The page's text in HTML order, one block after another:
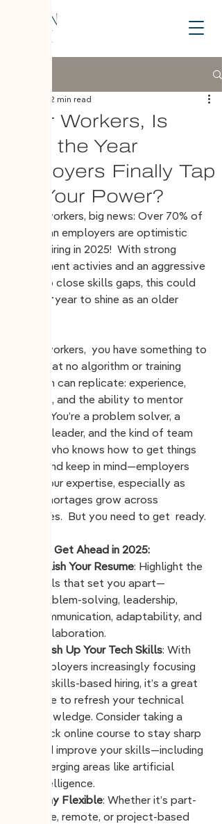
Older Workers, Is
2025 the Year
Employers Finally Tap
Into Your Power?
2 min read
Older workers, big news: Over 70% of
Canadian employers are optimistic
about hiring in 2025!  With strong
recruitment activies and an aggressive
push to close skills gaps, this could
year to shine as an older
Older workers,  you have something to
offer that no algorithm or training
program can replicate: experience,
wisdom, and the ability to mentor
others. You’re a problem solver, a
steady leader, and the kind of team
player who knows how to get things
done. And keep in mind—employers
your expertise, especially as
labor shortages grow across
industries.  But you need to get  ready.
How to Get Ahead in 2025:
Polish Your Resume: Highlight the
skills that set you apart—
problem-solving, leadership,
communication, adaptability, and
collaboration.
Brush Up Your Tech Skills: With
employers increasingly focusing
on skills-based hiring, it’s a great
time to refresh your technical
knowledge. Consider taking a
quick online course to stay sharp
and improve your skills—including
emerging areas like artificial
intelligence.
Stay Flexible: Whether it’s part-
time, remote, or project-based